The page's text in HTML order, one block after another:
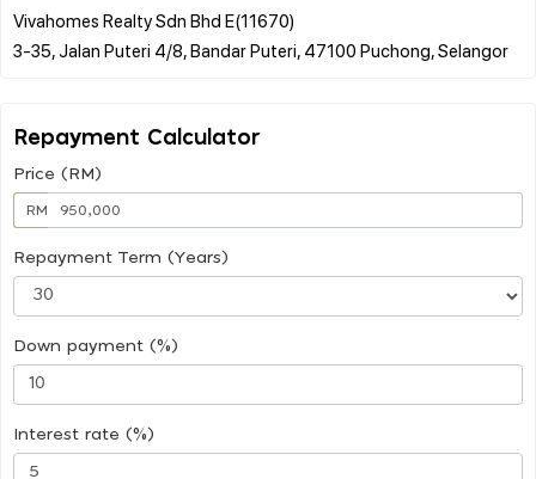
Vivahomes Realty Sdn Bhd E(11670)
Repayment Calculator
Price (RM)
RM
Repayment Term (Years)
Down payment (%)
Interest rate (%)